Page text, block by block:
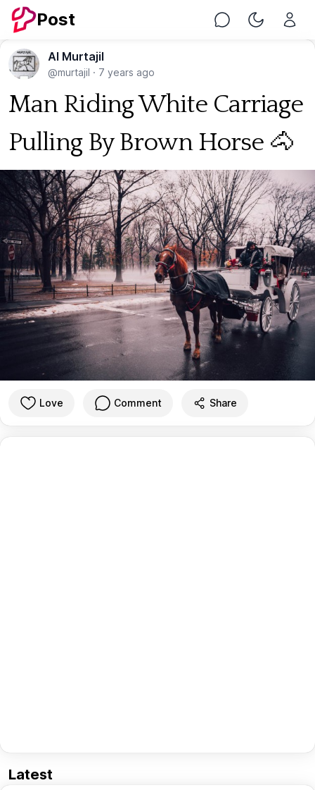
Post Chat Toggle
Al Murtajil
@murtajil · 7 years ago
Man Riding White Carriage
Pulling By Brown Horse 🐴
Love Comment Share
Latest